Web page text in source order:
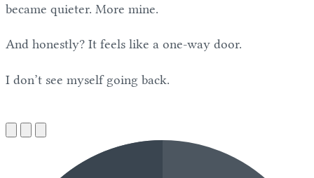
became quieter. More mine.
And honestly? It feels like a one-way door.
I don’t see myself going back.